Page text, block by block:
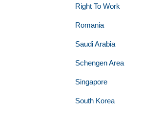
Right To Work
Romania
Saudi Arabia
Schengen Area
Singapore
South Korea